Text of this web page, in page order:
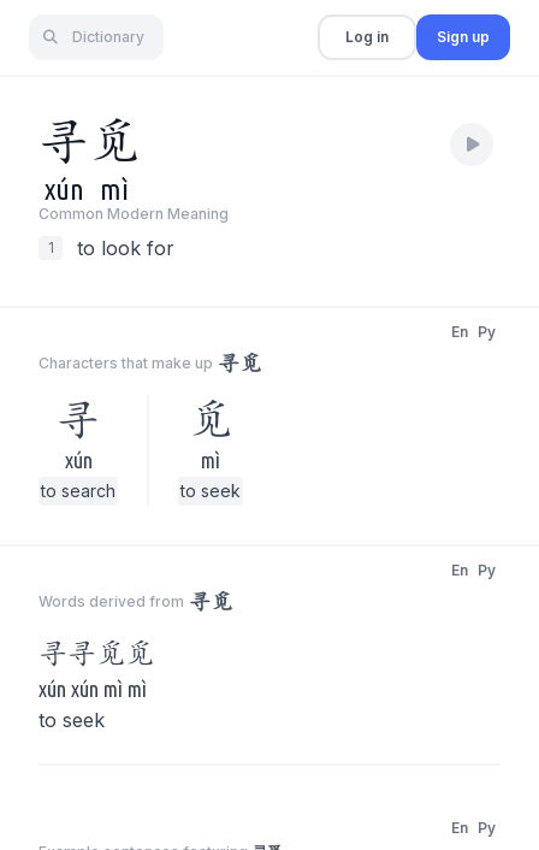
Dictionary Log in Sign up
寻 觅
xún mì
Common Modern Meaning
1
to look for
Characters that make up 寻觅
En Py
寻
xún
to search
觅
mì
to seek
Words derived from 寻觅
En Py
寻寻觅 觅
xún xún mì mì
to seek
En Py